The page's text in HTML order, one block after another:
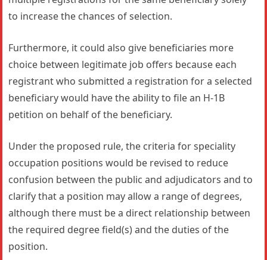
to increase the chances of selection.
Furthermore, it could also give beneficiaries more
choice between legitimate job offers because each
registrant who submitted a registration for a selected
beneficiary would have the ability to file an H-1B
petition on behalf of the beneficiary.
Under the proposed rule, the criteria for speciality
occupation positions would be revised to reduce
confusion between the public and adjudicators and to
clarify that a position may allow a range of degrees,
although there must be a direct relationship between
the required degree field(s) and the duties of the
position.